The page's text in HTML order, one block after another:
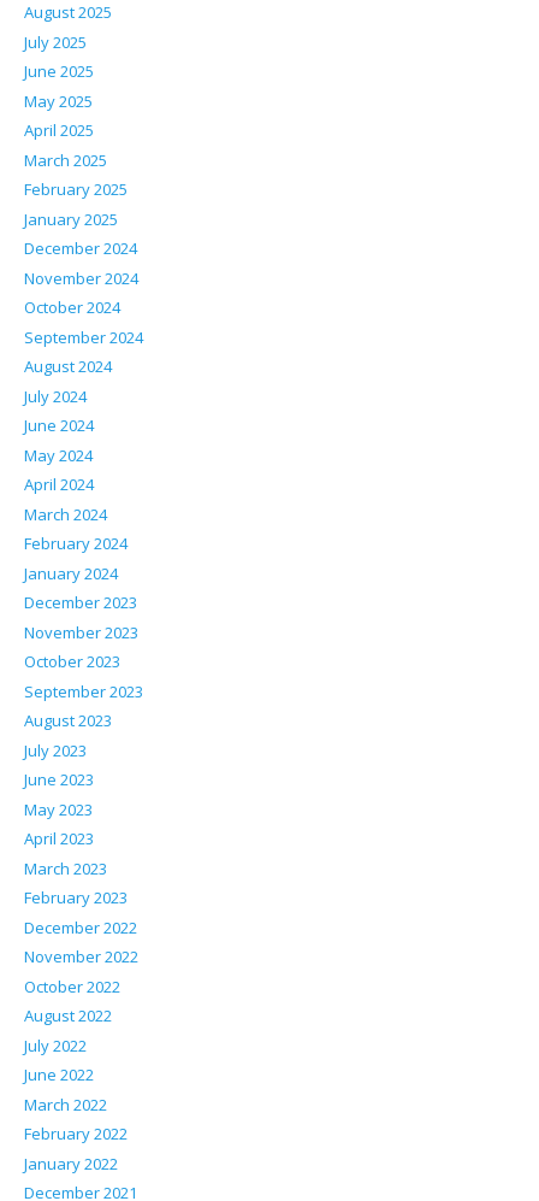
August 2025
July 2025
June 2025
May 2025
April 2025
March 2025
February 2025
January 2025
December 2024
November 2024
October 2024
September 2024
August 2024
July 2024
June 2024
May 2024
April 2024
March 2024
February 2024
January 2024
December 2023
November 2023
October 2023
September 2023
August 2023
July 2023
June 2023
May 2023
April 2023
March 2023
February 2023
December 2022
November 2022
October 2022
August 2022
July 2022
June 2022
March 2022
February 2022
January 2022
December 2021